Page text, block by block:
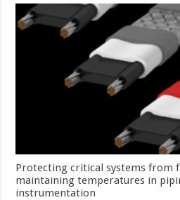
Protecting critical systems from
maintaining temperatures in
instrumentation